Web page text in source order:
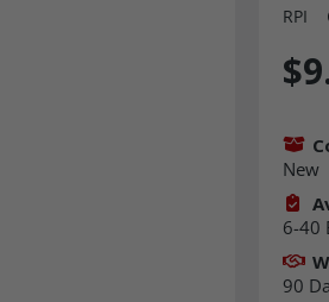
RPI
New
6-40
90